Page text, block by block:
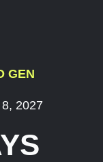
GEN
2027